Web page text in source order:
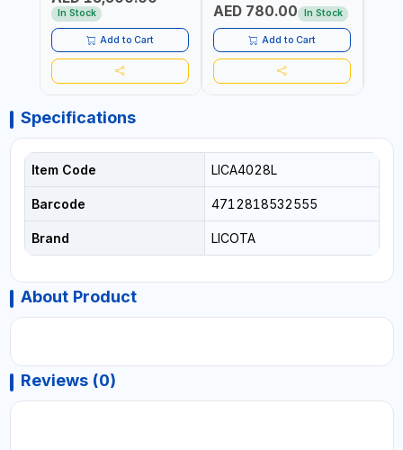
In Stock
Add to Cart
AED 780.00 In Stock
Add to Cart
Specifications
Item Code LICA4028L
Barcode 4712818532555
Brand LICOTA
About Product
Reviews (0)